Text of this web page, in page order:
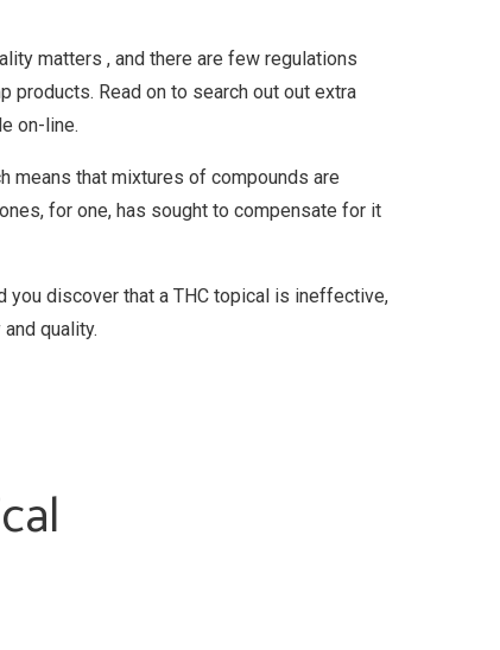
matters , and there are few regulations
products. Read on to search out out extra
on-line.
means that mixtures of compounds are
for one, has sought to compensate for it
you discover that a THC topical is ineffective,
quality.